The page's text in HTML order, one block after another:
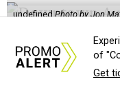
undefinedPhoto by Jon
R
enters
balances
of
Get